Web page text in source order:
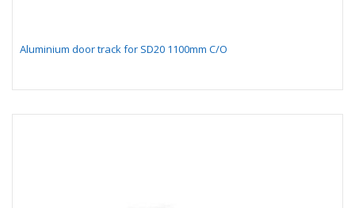
Aluminium door track for SD20 1100mm C/O